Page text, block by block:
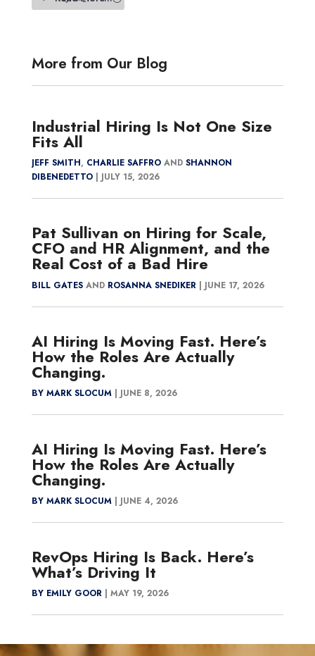
More from Our Blog
Industrial Hiring Is Not One Size
Fits All
JEFF SMITH, CHARLIE SAFFROAND SHANNON
DIBENEDETTO| JULY 15, 2026
Pat Sullivan on Hiring for Scale,
CFO and HR Alignment, and the
Real Cost of a Bad Hire
BILL GATESAND ROSANNA SNEDIKER| JUNE 17, 2026
AI Hiring Is Moving Fast. Here’s
How the Roles Are Actually
Changing.
BY MARK SLOCUM| JUNE 8, 2026
AI Hiring Is Moving Fast. Here’s
How the Roles Are Actually
Changing.
BY MARK SLOCUM| JUNE 4, 2026
RevOps Hiring Is Back. Here’s
What’s Driving It
BY EMILY GOOR| MAY 19, 2026